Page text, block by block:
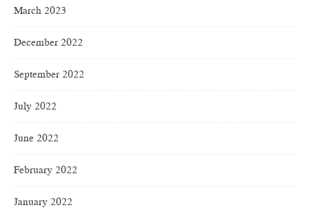
March 2023
December 2022
September 2022
July 2022
June 2022
February 2022
January 2022